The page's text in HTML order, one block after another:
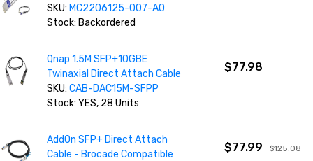
SKU: MC2206125-007-AO
Stock: Backordered
Qnap 1.5M SFP+10GBE
Twinaxial Direct Attach Cable
SKU:CAB-DAC15M-SFPP
Stock: YES, 28 Units
$77.98
AddOn SFP+ Direct Attach
Cable - Brocade Compatible
$77.99 $125.08